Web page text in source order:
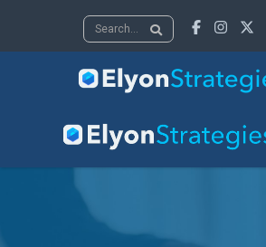
  